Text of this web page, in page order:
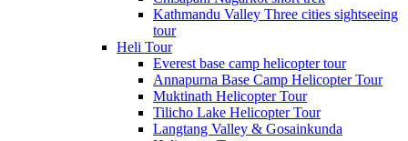
Kathmandu Valley Three cities sightseeing
tour
Heli Tour
Everest base camp helicopter tour
Annapurna Base Camp Helicopter Tour
Muktinath Helicopter Tour
Tilicho Lake Helicopter Tour
Langtang Valley & Gosainkunda